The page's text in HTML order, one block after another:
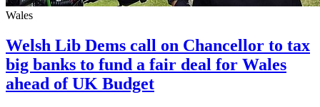
Wales
Welsh Lib Dems call on Chancellor to tax
big banks to fund a fair deal for Wales
ahead of UK Budget